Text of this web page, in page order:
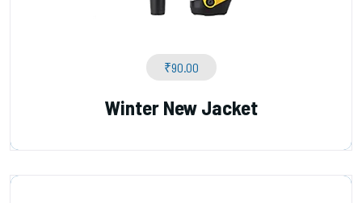
₹90.00
Winter New Jacket